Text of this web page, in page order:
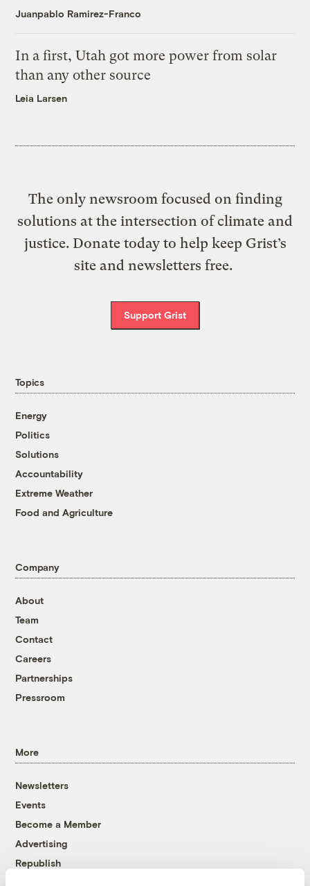
Juanpablo Ramirez-Franco
In a first, Utah got more power from solar
than any other source
Leia Larsen
The only newsroom focused on finding
solutions at the intersection of climate and
justice. Donate today to help keep Grist’s
site and newsletters free.
Support Grist
Topics
Energy
Politics
Solutions
Accountability
Extreme Weather
Food and Agriculture
Company
About
Team
Contact
Careers
Partnerships
Pressroom
More
Newsletters
Events
Become a Member
Advertising
Republish